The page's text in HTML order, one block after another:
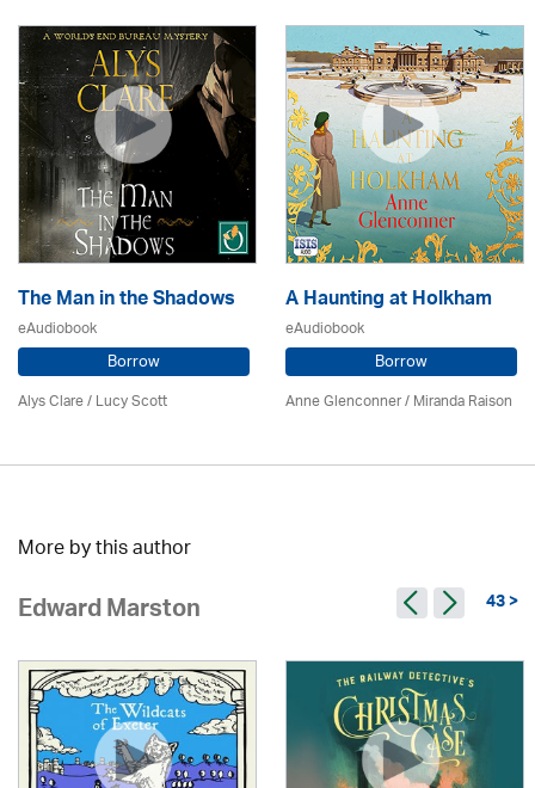
The Man in the Shadows
eAudiobook
Borrow
Alys Clare/ Lucy Scott
A Haunting at Holkham
eAudiobook
Borrow
Anne Glenconner / Miranda Raison
More by this author
Edward Marston 43 >